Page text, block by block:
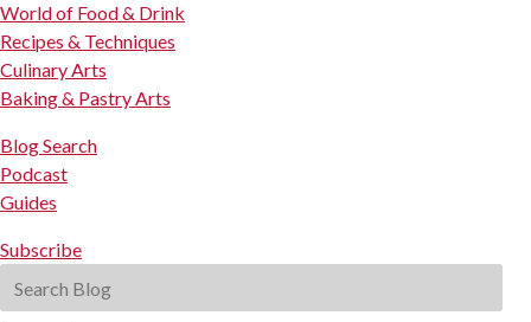
World of Food & Drink
Recipes & Techniques
Culinary Arts
Baking & Pastry Arts
Blog Search
Podcast
Guides
Subscribe